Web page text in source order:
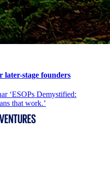
later-stage founders
‘ESOPs Demystified:
that work.’